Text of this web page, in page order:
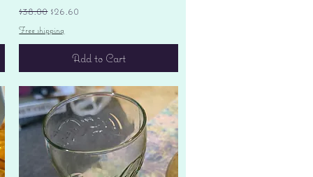
Regular Price
$38.00 Sale Price
$26.60
Free shipping
Add to Cart